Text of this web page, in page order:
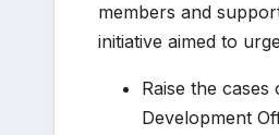
members and
initiative aimed to
Raise the
Development